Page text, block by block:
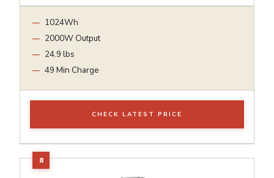
1024Wh
2000W Output
24.9 lbs
49 Min Charge
CHECK LATEST PRICE